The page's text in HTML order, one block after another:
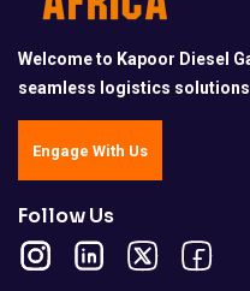
Welcome to Kapoor Diesel
seamless logistics
Engage With Us
Follow Us